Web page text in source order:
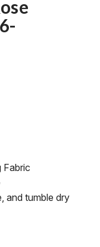
Fabric
and tumble dry